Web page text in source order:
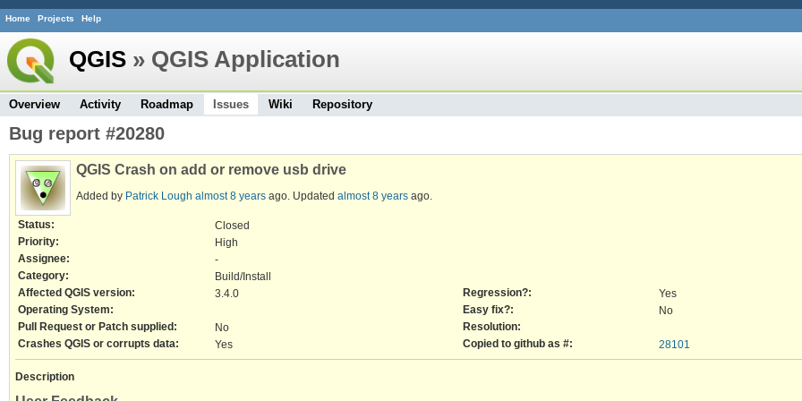
Home Projects Help
QGIS » QGIS Application
Overview Activity Roadmap Issues Wiki Repository
Bug report #20280
QGIS Crash on add or remove usb drive
Added by Patrick Lough almost 8 years ago. Updated almost 8 years ago.
Status:
Closed
Priority:
High
Assignee:
-
Category:
Build/Install
Affected QGIS version:
3.4.0 Regression?:
Yes
Operating System:
Easy fix?:
No
Pull Request or Patch supplied:
No
Resolution:
Crashes QGIS or corrupts data:
Yes Copied to github as #: 28101
Description